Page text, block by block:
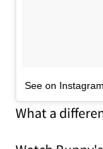
See on Instagram
What a